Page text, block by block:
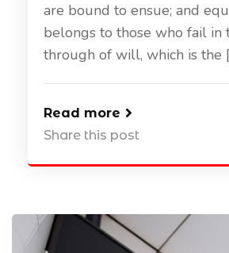
are bound to ensue; and
belongs to those who fail in
through of will, which is the
Read more
Share this post